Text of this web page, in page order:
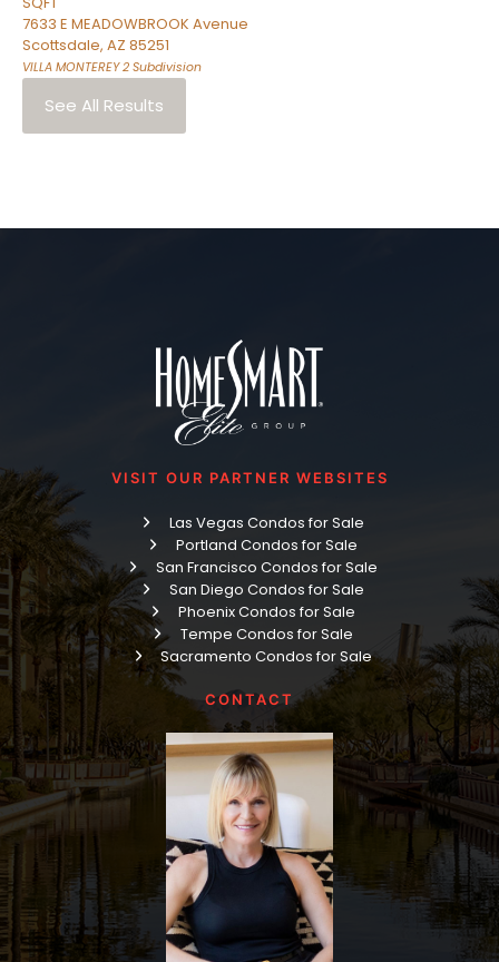
7633 E MEADOWBROOK Avenue
Scottsdale, AZ 85251
VILLA MONTEREY 2 Subdivision
See All Results
VISIT OUR PARTNER WEBSITES
Las Vegas Condos for Sale
Portland Condos for Sale
San Francisco Condos for Sale
San Diego Condos for Sale
Phoenix Condos for Sale
Tempe Condos for Sale
Sacramento Condos for Sale
CONTACT